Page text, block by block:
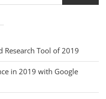
Research Tool of 2019
in 2019 with Google